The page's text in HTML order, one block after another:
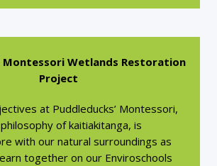
Montessori Wetlands Restoration
Project
at Puddleducks’ Montessori,
of kaitiakitanga, is
with our natural surroundings as
together on our Enviroschools